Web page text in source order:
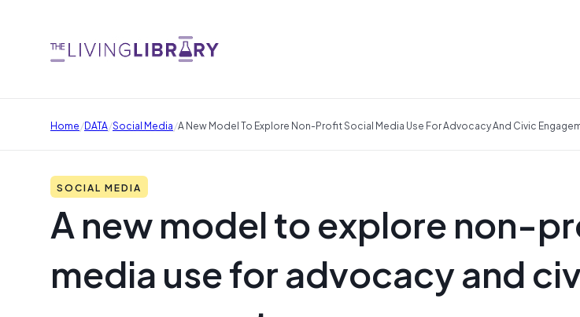
Home/DATA/Social Media/A New Model To Explore Non-Profit Social Media Use For Advocacy And Civic
SOCIAL MEDIA
A new model to explore non-
media use for advocacy and